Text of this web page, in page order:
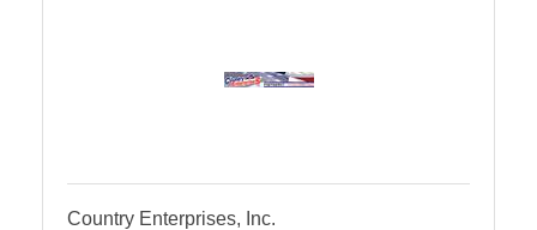
Country Enterprises, Inc.